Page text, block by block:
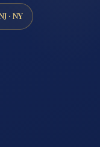
· NY